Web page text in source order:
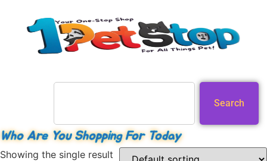
Search
Who Are You Shopping For Today
Showing the single result